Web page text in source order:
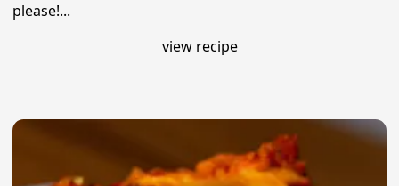
please!...
view recipe